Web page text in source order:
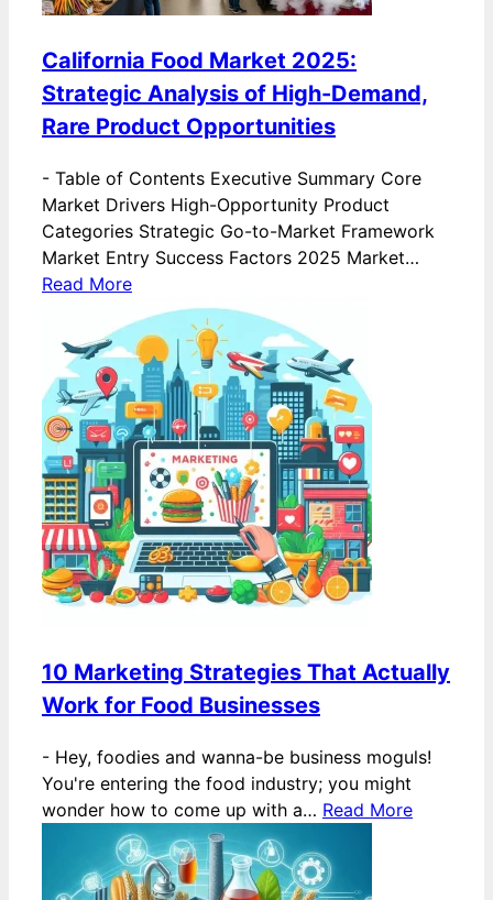
California Food Market 2025:
Strategic Analysis of High-Demand,
Rare Product Opportunities
- Table of Contents Executive Summary Core
Market Drivers High-Opportunity Product
Categories Strategic Go-to-Market Framework
Market Entry Success Factors 2025 Market…
Read More
10 Marketing Strategies That Actually
Work for Food Businesses
- Hey, foodies and wanna-be business moguls!
You're entering the food industry; you might
wonder how to come up with a… Read More